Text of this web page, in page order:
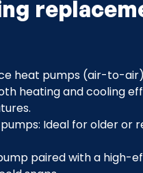
heat pumps (air-to-
heating and cooling
Ideal for older or
paired with a